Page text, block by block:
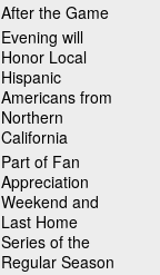
After the Game
Evening will
Honor Local
Hispanic
Americans from
Northern
California
Part of Fan
Appreciation
Weekend and
Last Home
Series of the
Regular Season